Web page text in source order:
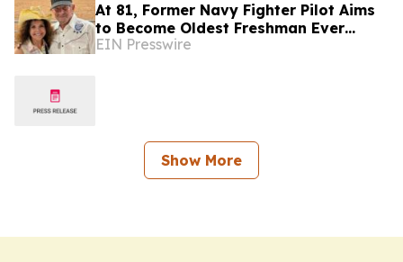
At 81, Former Navy Fighter Pilot Aims
to Become Oldest Freshman Ever
Elected to Congress
EIN Presswire
Show More